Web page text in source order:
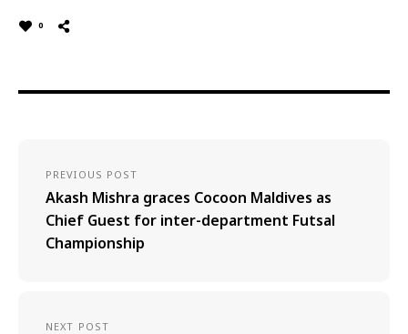
0
PREVIOUS POST
Akash Mishra graces Cocoon Maldives as
Chief Guest for inter-department Futsal
Championship
NEXT POST